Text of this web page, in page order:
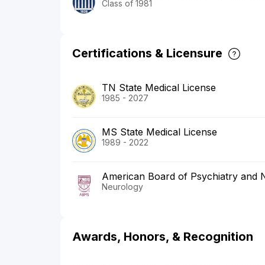
Class of 1981
Certifications & Licensure
TN State Medical License
1985 - 2027
MS State Medical License
1989 - 2022
American Board of Psychiatry and
Neurology
Awards, Honors, & Recognition